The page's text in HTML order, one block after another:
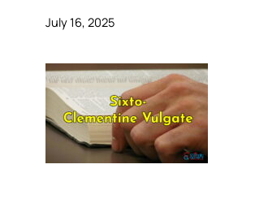
July 16, 2025